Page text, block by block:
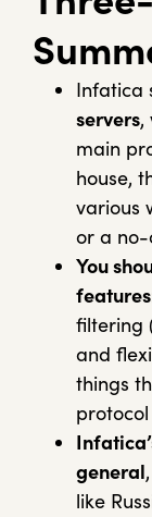
Infatica
servers,
main
house,
various
or a
You
features
filtering
and
things
general
like